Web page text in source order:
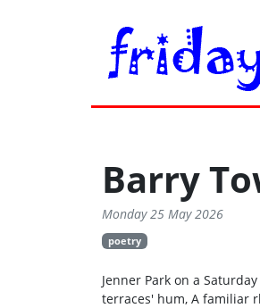
Barry
Monday 25 May 2026
poetry
Jenner Park on a
terraces' hum, A familiar